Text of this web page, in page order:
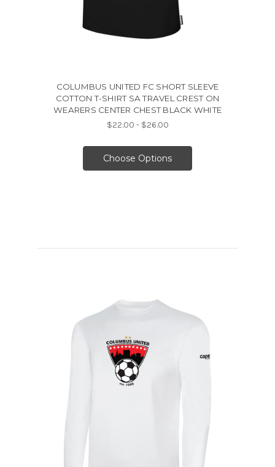
COLUMBUS UNITED FC SHORT SLEEVE
COTTON T-SHIRT SA TRAVEL CREST ON
WEARERS CENTER CHEST BLACK WHITE
$22.00 - $26.00
Choose Options